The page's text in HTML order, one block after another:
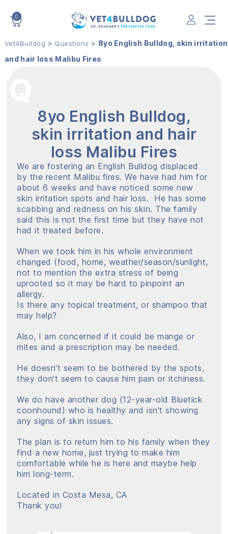
0
Vet4Bulldog > Questions > 8yo English Bulldog, skin irritation
and hair loss Malibu Fires
8yo English Bulldog,
skin irritation and hair
loss Malibu Fires
We are fostering an English Bulldog displaced
by the recent Malibu fires. We have had him for
about 6 weeks and have noticed some new
skin irritation spots and hair loss. He has some
scabbing and redness on his skin. The family
said this is not the first time but they have not
had it treated before.
When we took him in his whole environment
changed (food, home, weather/season/sunlight,
not to mention the extra stress of being
uprooted so it may be hard to pinpoint an
allergy.
Is there any topical treatment, or shampoo that
may help?
Also, I am concerned if it could be mange or
mites and a prescription may be needed.
He doesn't seem to be bothered by the spots,
they don't seem to cause him pain or itchiness.
We do have another dog (12-year-old Bluetick
coonhound) who is healthy and isn't showing
any signs of skin issues.
The plan is to return him to his family when they
find a new home, just trying to make him
comfortable while he is here and maybe help
him long-term.
Located in Costa Mesa, CA
Thank you!